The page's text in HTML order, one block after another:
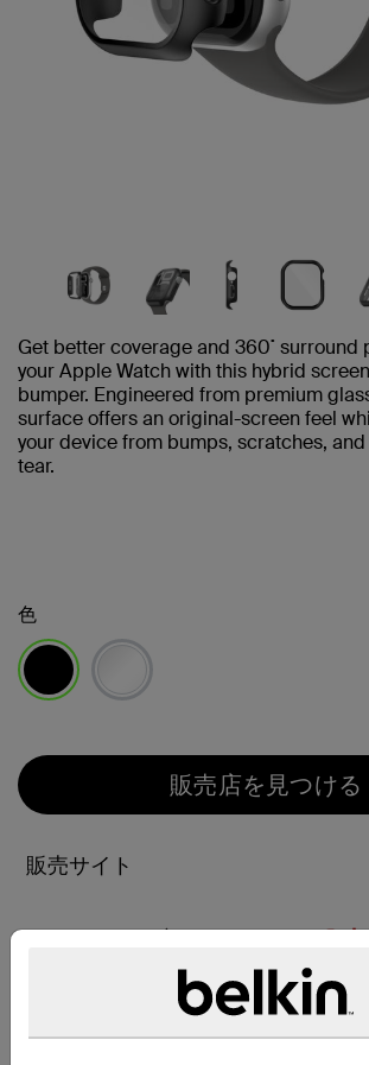
Get better coverage and 360˚ surround
your Apple Watch with this hybrid
bumper. Engineered from premium
surface offers an original-screen feel
your device from bumps, scratches,
tear.
色
販売店を見つける
販売サイト
Amazon.co.jp